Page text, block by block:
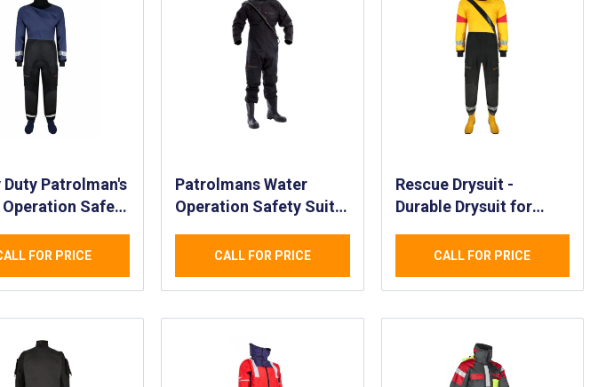
Duty Patrolman's
Safety
FOR PRICE
Patrolmans Water
Operation Safety Suit
Enforcement and
Goverment
Applications
Waterproof Safety Suit
CALL FOR PRICE
Rescue Drysuit -
Durable Drysuit for
Fast Rescue Craft
Rescue Waterproof
AQUASEAL® Drysuit
CALL FOR PRICE